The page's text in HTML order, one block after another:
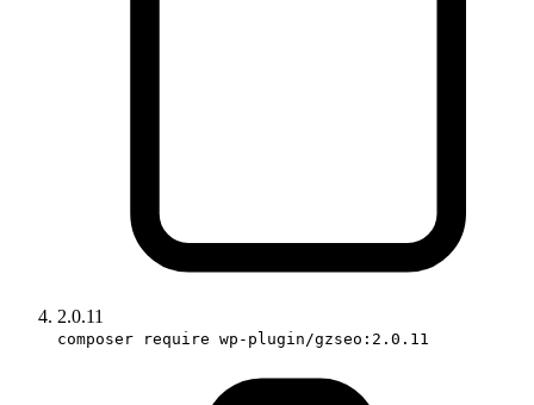
2.0.11
composer require wp-plugin/gzseo:2.0.11